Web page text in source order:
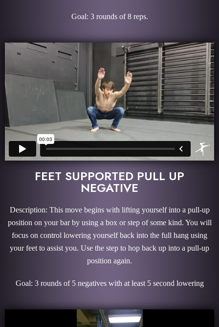
Goal: 3 rounds of 8 reps.
FEET SUPPORTED PULL UP
NEGATIVE
Description: This move begins with lifting yourself into a pull-up
position on your bar by using a box or step of some kind. You will
focus on control lowering yourself back into the full hang using
your feet to assist you. Use the step to hop back up into a pull-up
position again.
Goal: 3 rounds of 5 negatives with at least 5 second lowering